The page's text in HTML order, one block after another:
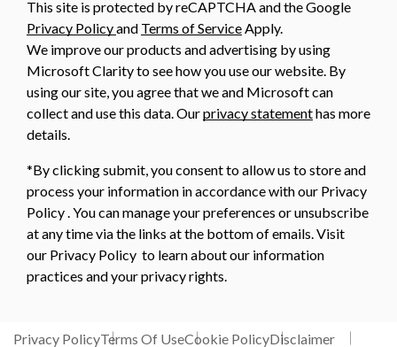
This site is protected by reCAPTCHA and the Google
Privacy Policyand Terms of Service Apply.
We improve our products and advertising by using
Microsoft Clarity to see how you use our website. By
using our site, you agree that we and Microsoft can
collect and use this data. Ourprivacy statementhas more
details.
*By clicking submit, you consent to allow us to store and
process your information in accordance with our Privacy
Policy . You can manage your preferences or unsubscribe
at any time via the links at the bottom of emails. Visit
our Privacy Policy to learn about our information
practices and your privacy rights.
Privacy PolicyTerms Of UseCookie PolicyDisclaimer